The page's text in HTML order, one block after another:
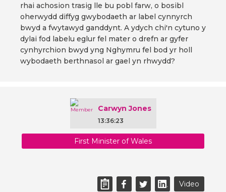
rhai achosion trasig lle bu pobl farw, o bosibl
oherwydd diffyg gwybodaeth ar label cynnyrch
bwyd a fwytawyd ganddynt. A ydych chi'n cytuno y
dylai fod labelu eglur fel mater o drefn ar gyfer
cynhyrchion bwyd yng Nghymru fel bod yr holl
wybodaeth berthnasol ar gael yn rhwydd?
Carwyn Jones
13:36:23
First Minister of Wales
Video